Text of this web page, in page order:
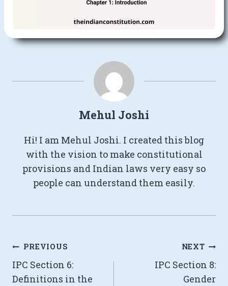
Mehul Joshi
Hi! I am Mehul Joshi. I created this blog
with the vision to make constitutional
provisions and Indian laws very easy so
people can understand them easily.
Post
navigation
PREVIOUS
IPC Section 6:
Definitions in the
NEXT
IPC Section 8:
Gender